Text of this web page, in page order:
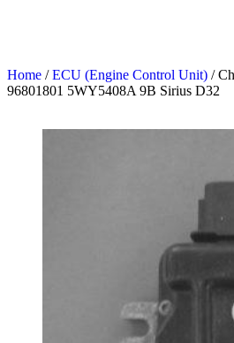
Home /ECU (Engine Control Unit) /
96801801 5WY5408A 9B Sirius D32